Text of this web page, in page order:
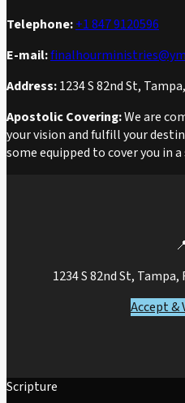
Telephone:+1 847 9120596
E-mail:
Address:1234 S 82nd St,
Apostolic Covering:We are
your vision and fulfill your
some equipped to cover you in
1234 S 82nd St,
Accept &
Scripture